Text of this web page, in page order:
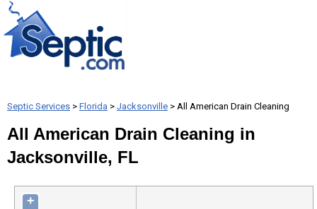
Septic Services > Florida > Jacksonville > All American Drain Cleaning
All American Drain Cleaning in
Jacksonville, FL
+